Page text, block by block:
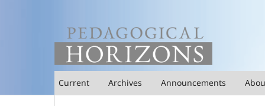
Current Archives Announcements